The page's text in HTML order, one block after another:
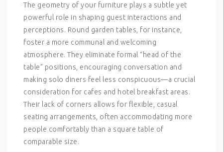
The geometry of your furniture plays a subtle yet
powerful role in shaping guest interactions and
perceptions. Round garden tables, for instance,
foster a more communal and welcoming
atmosphere. They eliminate formal “head of the
table” positions, encouraging conversation and
making solo diners feel less conspicuous—a crucial
consideration for cafes and hotel breakfast areas.
Their lack of corners allows for flexible, casual
seating arrangements, often accommodating more
people comfortably than a square table of
comparable size.